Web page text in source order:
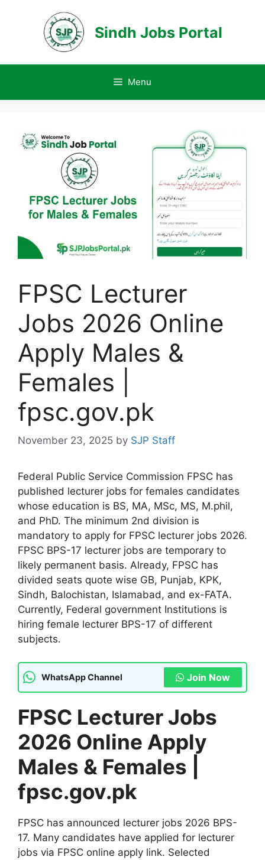
Sindh Jobs Portal
Menu
FPSC Lecturer
Jobs 2026 Online
Apply Males &
Females |
fpsc.gov.pk
November 23, 2025 by SJP Staff
Federal Public Service Commission FPSC has
published lecturer jobs for females candidates
whose education is BS, MA, MSc, MS, M.phil,
and PhD. The minimum 2nd division is
mandatory to apply for FPSC lecturer jobs 2026.
FPSC BPS-17 lecturer jobs are temporary to
likely permanent basis. Already, FPSC has
divided seats quote wise GB, Punjab, KPK,
Sindh, Balochistan, Islamabad, and ex-FATA.
Currently, Federal government Institutions is
hiring female lecturer BPS-17 of different
subjects.
WhatsApp Channel Join Now
FPSC Lecturer Jobs
2026 Online Apply
Males & Females |
fpsc.gov.pk
FPSC has announced lecturer jobs 2026 BPS-
17. Many candidates have applied for lecturer
jobs via FPSC online apply link. Selected